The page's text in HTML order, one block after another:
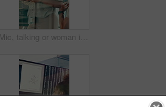
Mic, talking or woman in control room for meteorology, weather and satellite update in glass office. Assistance, service or meteorologist with feedback in forecast center, climate prediction or news